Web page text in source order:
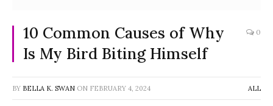
10 Common Causes of Why
Is My Bird Biting Himself
0
BY BELLA K. SWAN ON FEBRUARY 4, 2024 ALL